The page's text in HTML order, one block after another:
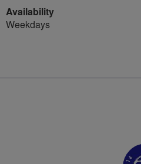
Availability
Weekdays